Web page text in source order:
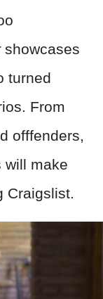
showcases
turned
From
offfenders,
will make
Craigslist.